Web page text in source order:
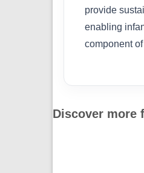
provide
enabling
component
Discover more